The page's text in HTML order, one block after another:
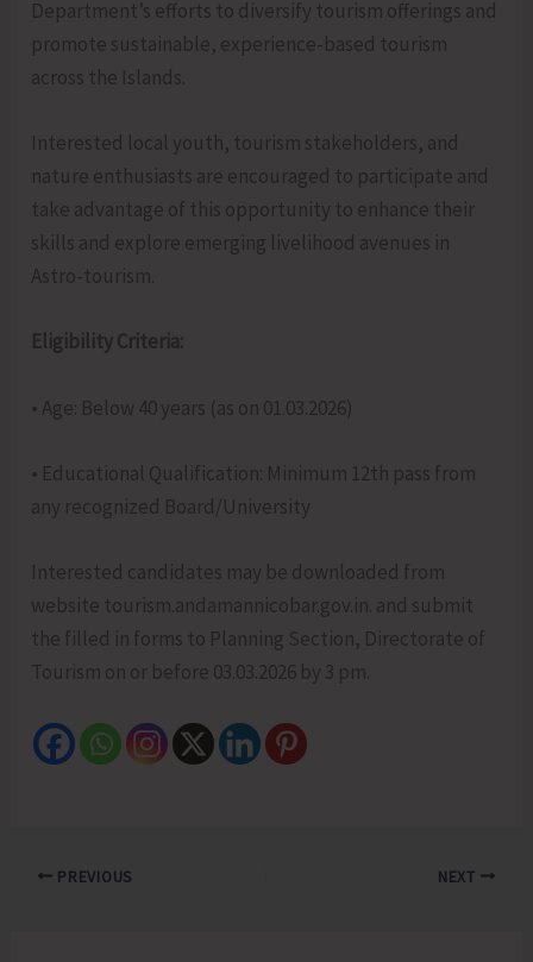
Department’s efforts to diversify tourism offerings and
promote sustainable, experience-based tourism
across the Islands.
Interested local youth, tourism stakeholders, and
nature enthusiasts are encouraged to participate and
take advantage of this opportunity to enhance their
skills and explore emerging livelihood avenues in
Astro-tourism.
Eligibility Criteria:
• Age: Below 40 years (as on 01.03.2026)
• Educational Qualification: Minimum 12th pass from
any recognized Board/University
Interested candidates may be downloaded from
website tourism.andamannicobar.gov.in. and submit
the filled in forms to Planning Section, Directorate of
Tourism on or before 03.03.2026 by 3 pm.
PREVIOUS NEXT